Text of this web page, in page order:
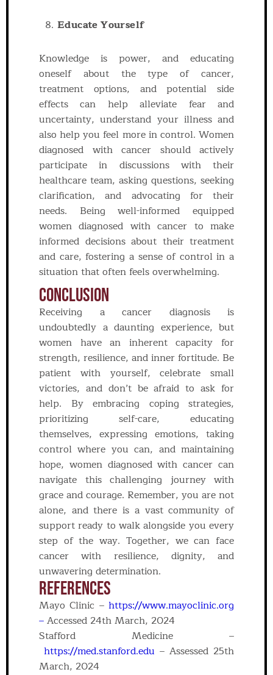
Educate Yourself
Knowledge is power, and educating
oneself about the type of cancer,
treatment options, and potential side
effects can help alleviate fear and
uncertainty, understand your illness and
also help you feel more in control. Women
diagnosed with cancer should actively
participate in discussions with their
healthcare team, asking questions, seeking
clarification, and advocating for their
needs. Being well-informed equipped
women diagnosed with cancer to make
informed decisions about their treatment
and care, fostering a sense of control in a
situation that often feels overwhelming.
Conclusion
Receiving a cancer diagnosis is
undoubtedly a daunting experience, but
women have an inherent capacity for
strength, resilience, and inner fortitude. Be
patient with yourself, celebrate small
victories, and don’t be afraid to ask for
help. By embracing coping strategies,
prioritizing self-care, educating
themselves, expressing emotions, taking
control where you can, and maintaining
hope, women diagnosed with cancer can
navigate this challenging journey with
grace and courage. Remember, you are not
alone, and there is a vast community of
support ready to walk alongside you every
step of the way. Together, we can face
cancer with resilience, dignity, and
unwavering determination.
REFERENCES
Mayo Clinic – https://www.mayoclinic.org
–Accessed 24th March, 2024
Stafford Medicine –
https://med.stanford.edu – Assessed 25th
March, 2024